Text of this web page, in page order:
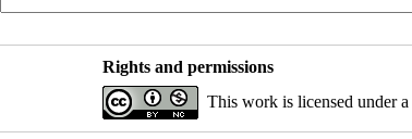
Rights and permissions
This work is licensed under a